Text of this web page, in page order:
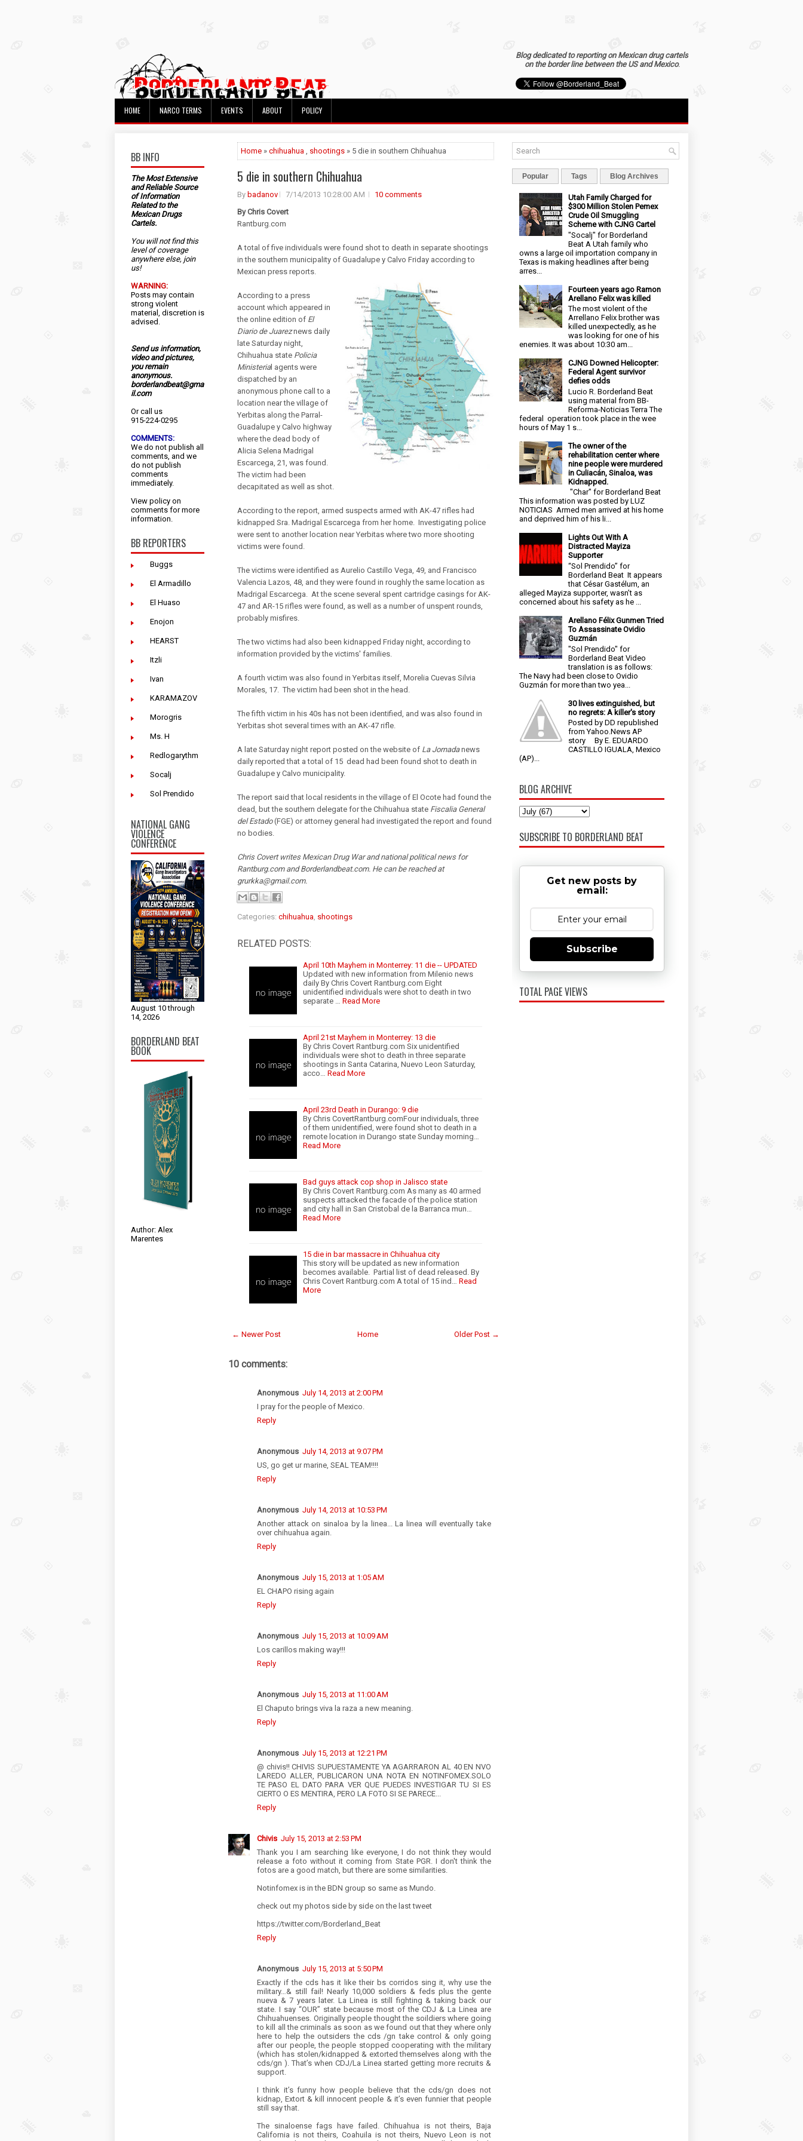
Blog dedicated to reporting on Mexican drug cartels
on the border line between the US and Mexico.
HOME NARCO TERMS EVENTS ABOUT POLICY
BB INFO
The Most Extensive
and Reliable Source
of Information
Related to the
Mexican Drugs
Cartels.
You will not find this
level of coverage
anywhere else, join
us!
WARNING:
Posts may contain
strong violent
material, discretion is
advised.
Send us information,
video and pictures,
you remain
anonymous.
borderlandbeat@gma
il.com
Or call us
915-224-0295
COMMENTS:
We do not publish all
comments, and we
do not publish
comments
immediately.
View policy on
comments for more
information.
BB REPORTERS
Buggs
El Armadillo
El Huaso
Enojon
HEARST
Itzli
Ivan
KARAMAZOV
Morogris
Ms. H
Redlogarythm
Socalj
Sol Prendido
NATIONAL GANG
VIOLENCE
CONFERENCE
August 10 through
14, 2026
BORDERLAND BEAT
BOOK
Author: Alex
Marentes
Home » chihuahua , shootings » 5 die in southern Chihuahua
5 die in southern Chihuahua
By badanov 7/14/2013 10:28:00 AM
10 comments
By Chris Covert
Rantburg.com
A total of five individuals were found shot to death in separate shootings
in the southern municipality of Guadalupe y Calvo Friday according to
Mexican press reports.
According to a press
account which appeared in
the online edition of El
Diario de Juareznews daily
late Saturday night,
Chihuahua state Policia
Ministerial agents were
dispatched by an
anonymous phone call to a
location near the village of
Yerbitas along the Parral-
Guadalupe y Calvo highway
where the dead body of
Alicia Selena Madrigal
Escarcega, 21, was found.
The victim had been
decapitated as well as shot.
According to the report, armed suspects armed with AK-47 rifles had
kidnapped Sra. Madrigal Escarcega from her home. Investigating police
were sent to another location near Yerbitas where two more shooting
victims were found.
The victims were identified as Aurelio Castillo Vega, 49, and Francisco
Valencia Lazos, 48, and they were found in roughly the same location as
Madrigal Escarcega. At the scene several spent cartridge casings for AK-
47 and AR-15 rifles were found, as well as a number of unspent rounds,
probably misfires.
The two victims had also been kidnapped Friday night, according to
information provided by the victims' families.
A fourth victim was also found in Yerbitas itself, Morelia Cuevas Silvia
Morales, 17. The victim had been shot in the head.
The fifth victim in his 40s has not been identified, and was also found in
Yerbitas shot several times with an AK-47 rifle.
A late Saturday night report posted on the website of La Jornadanews
daily reported that a total of 15 dead had been found shot to death in
Guadalupe y Calvo municipality.
The report said that local residents in the village of El Ocote had found the
dead, but the southern delegate for the Chihuahua state Fiscalia General
del Estado(FGE) or attorney general had investigated the report and found
no bodies.
Chris Covert writes Mexican Drug War and national political news for
Rantburg.com and Borderlandbeat.com. He can be reached at
grurkka@gmail.com.
Categories: chihuahua shootings
RELATED POSTS:
April 10th Mayhem in Monterrey: 11 die -- UPDATED
Updated with new information from Milenio news
daily By Chris Covert Rantburg.com Eight
unidentified individuals were shot to death in two
separate …
Read More
April 21st Mayhem in Monterrey: 13 die
By Chris Covert Rantburg.com Six unidentified
individuals were shot to death in three separate
shootings in Santa Catarina, Nuevo Leon Saturday,
acco…
Read More
April 23rd Death in Durango: 9 die
By Chris CovertRantburg.comFour individuals, three
of them unidentified, were found shot to death in a
remote location in Durango state Sunday morning…
Read More
Bad guys attack cop shop in Jalisco state
By Chris Covert Rantburg.com As many as 40 armed
suspects attacked the facade of the police station
and city hall in San Cristobal de la Barranca mun…
Read More
15 die in bar massacre in Chihuahua city
This story will be updated as new information
becomes available. Partial list of dead released. By
Chris Covert Rantburg.com A total of 15 ind…
Read
More
← Newer Post Older Post →
Home
10 comments:
Anonymous July 14, 2013 at 2:00 PM
I pray for the people of Mexico.
Reply
Anonymous July 14, 2013 at 9:07 PM
US, go get ur marine, SEAL TEAM!!!!
Reply
Anonymous July 14, 2013 at 10:53 PM
Another attack on sinaloa by la linea... La linea will eventually take
over chihuahua again.
Reply
Anonymous July 15, 2013 at 1:05 AM
EL CHAPO rising again
Reply
Anonymous July 15, 2013 at 10:09 AM
Los carillos making way!!!
Reply
Anonymous July 15, 2013 at 11:00 AM
El Chaputo brings viva la raza a new meaning.
Reply
Anonymous July 15, 2013 at 12:21 PM
@ chivis!! CHIVIS SUPUESTAMENTE YA AGARRARON AL 40 EN NVO
LAREDO ALLER, PUBLICARON UNA NOTA EN NOTINFOMEX.SOLO
TE PASO EL DATO PARA VER QUE PUEDES INVESTIGAR TU SI ES
CIERTO O ES MENTIRA, PERO LA FOTO SI SE PARECE...
Reply
Chivis July 15, 2013 at 2:53 PM
Thank you I am searching like everyone, I do not think they would
release a foto without it coming from State PGR. I don't think the
fotos are a good match, but there are some similarities.
Notinfomex is in the BDN group so same as Mundo.
check out my photos side by side on the last tweet
https://twitter.com/Borderland_Beat
Reply
Anonymous July 15, 2013 at 5:50 PM
Exactly if the cds has it like their bs corridos sing it, why use the
military…& still fail! Nearly 10,000 soldiers & feds plus the gente
nueva & 7 years later. La Linea is still fighting & taking back our
state. I say “OUR” state because most of the CDJ & La Linea are
Chihuahuenses. Originally people thought the soildiers where going
to kill all the criminals as soon as we found out that they where only
here to help the outsiders the cds /gn take control & only going
after our people, the people stopped cooperating with the military
(which has stolen/kidnapped & extorted themselves along with the
cds/gn ). That’s when CDJ/La Linea started getting more recruits &
support.
I think it’s funny how people believe that the cds/gn does not
kidnap, Extort & kill innocent people & it’s even funnier that people
still say that.
The sinaloense fags have failed. Chihuahua is not theirs, Baja
California is not theirs, Coahuila is not theirs, Nuevo Leon is not
Popular Tags Blog Archives
Utah Family Charged for
$300 Million Stolen Pemex
Crude Oil Smuggling
Scheme with CJNG Cartel
"Socalj" for Borderland
Beat A Utah family who
owns a large oil importation company in
Texas is making headlines after being
arres...
Fourteen years ago Ramon
Arellano Felix was killed
The most violent of the
Arrellano Felix brother was
killed unexpectedly, as he
was looking for one of his
enemies. It was about 10:30 am...
CJNG Downed Helicopter:
Federal Agent survivor
defies odds
Lucio R. Borderland Beat
using material from BB-
Reforma-Noticias Terra The
federal operation took place in the wee
hours of May 1 s...
The owner of the
rehabilitation center where
nine people were murdered
in Culiacán, Sinaloa, was
Kidnapped.
"Char" for Borderland Beat
This information was posted by LUZ
NOTICIAS Armed men arrived at his home
and deprived him of his li...
Lights Out With A
Distracted Mayiza
Supporter
“Sol Prendido” for
Borderland Beat It appears
that César Gastélum, an
alleged Mayiza supporter, wasn’t as
concerned about his safety as he ...
Arellano Félix Gunmen Tried
To Assassinate Ovidio
Guzmán
"Sol Prendido" for
Borderland Beat Video
translation is as follows:
The Navy had been close to Ovidio
Guzmán for more than two yea...
30 lives extinguished, but
no regrets: A killer's story
Posted by DD republished
from Yahoo.News AP
story By E. EDUARDO
CASTILLO IGUALA, Mexico
(AP)...
BLOG ARCHIVE
SUBSCRIBE TO BORDERLAND BEAT
Get new posts by
email:
Subscribe
TOTAL PAGE VIEWS